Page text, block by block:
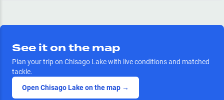
See it on the map
Plan your trip on Chisago Lakewith live conditions and matched
tackle.
OpenChisago Lakeon the map →